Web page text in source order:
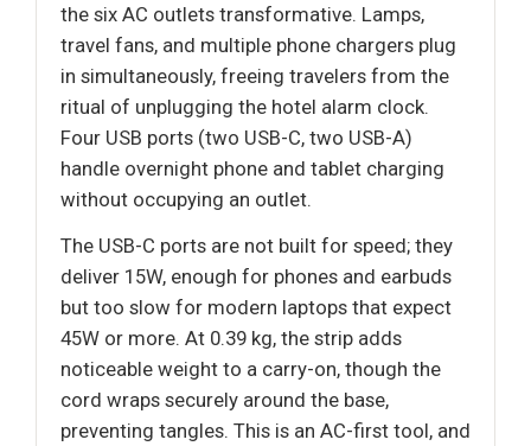
the six AC outlets transformative. Lamps,
travel fans, and multiple phone chargers plug
in simultaneously, freeing travelers from the
ritual of unplugging the hotel alarm clock.
Four USB ports (two USB-C, two USB-A)
handle overnight phone and tablet charging
without occupying an outlet.
The USB-C ports are not built for speed; they
deliver 15W, enough for phones and earbuds
but too slow for modern laptops that expect
45W or more. At 0.39 kg, the strip adds
noticeable weight to a carry-on, though the
cord wraps securely around the base,
preventing tangles. This is an AC-first tool, and